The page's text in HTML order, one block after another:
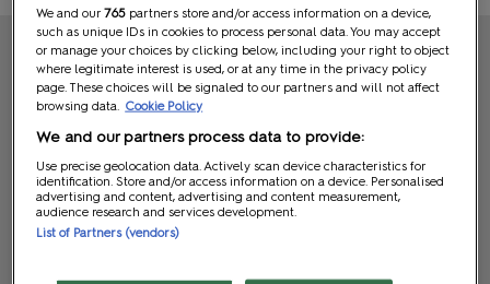
DEADLINES APPROACHING
The following deadlines are approaching so please ensure
you complete and submit all relevant documentation before
these deadlines pass as late fees may be incurred.
Your Tasks & Order Deadlines
We and our765 partners store and/or access information on a device,
such as unique IDs in cookies to process personal data. You may accept
or manage your choices by clicking below, including your right to object
where legitimate interest is used, or at any time in the privacy policy
page. These choices will be signaled to our partners and will not affect
browsing data.
Cookie Policy
We and our partners process data to provide:
Use precise geolocation data. Actively scan device characteristics for
identification. Store and/or access information on a device. Personalised
advertising and content, advertising and content measurement,
audience research and services development.
List of Partners (vendors)